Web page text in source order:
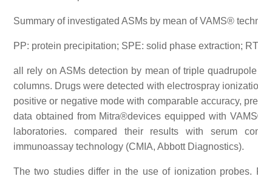
Summary of investigated ASMs by mean of VAMS®
PP: protein precipitation; SPE: solid phase extraction;
all rely on ASMs detection by mean of triple
columns. Drugs were detected with electrospray
positive or negative mode with comparable accuracy,
data obtained from Mitra®devices equipped with
laboratories. compared their results with serum
immunoassay technology (CMIA, Abbott Diagnostics).
The two studies differ in the use of ionization